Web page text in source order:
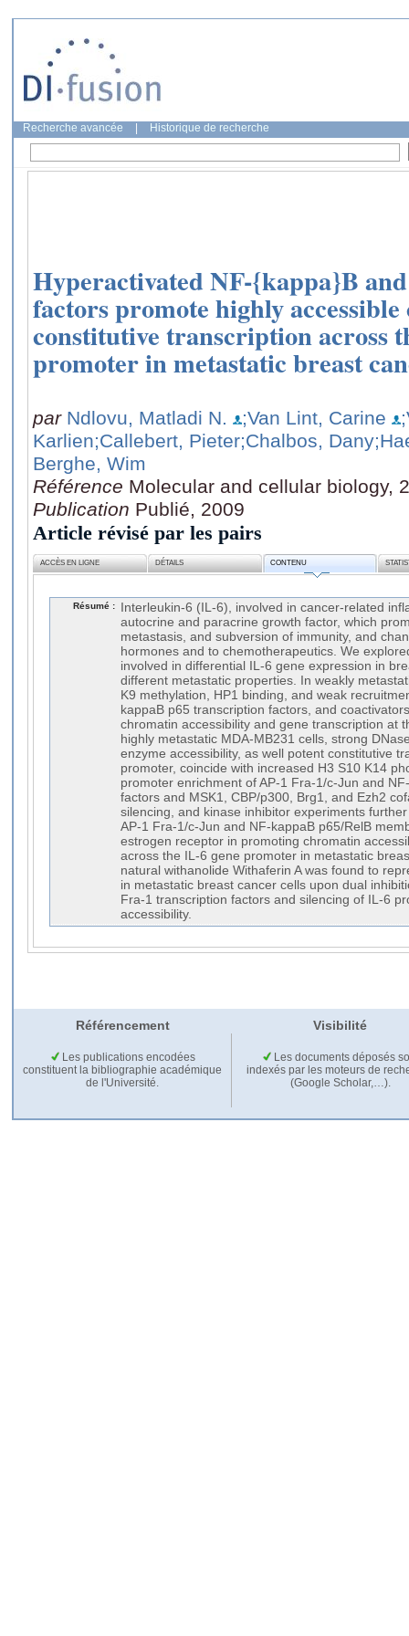
Recherche avancée Historique de recherche
Hyperactivated NF-{kappa}B
factors promote highly
constitutive transcription across
promoter in metastatic breast
par Ndlovu, Matladi N. ;Van Lint, Carine
Karlien;Callebert, Pieter;Chalbos, Dany
Berghe, Wim
Référence Molecular and cellular biology,
Publication Publié, 2009
Article révisé par les pairs
ACCÈS EN LIGNE DÉTAILS CONTENU
Résumé :
Interleukin-6 (IL-6), involved in cancer-related
autocrine and paracrine growth factor, which
metastasis, and subversion of immunity, and
hormones and to chemotherapeutics. We
involved in differential IL-6 gene expression in
different metastatic properties. In weakly
K9 methylation, HP1 binding, and weak
kappaB p65 transcription factors, and
chromatin accessibility and gene transcription at
highly metastatic MDA-MB231 cells, strong
enzyme accessibility, as well potent constitutive
promoter, coincide with increased H3 S10 K14
promoter enrichment of AP-1 Fra-1/c-Jun and
factors and MSK1, CBP/p300, Brg1, and Ezh2
silencing, and kinase inhibitor experiments
AP-1 Fra-1/c-Jun and NF-kappaB p65/RelB
estrogen receptor in promoting chromatin
across the IL-6 gene promoter in metastatic
natural withanolide Withaferin A was found to
in metastatic breast cancer cells upon dual
Fra-1 transcription factors and silencing of IL-6
accessibility.
Référencement Visibilité
Les publications encodées
constituent la bibliographie académique
de l'Université.
Les documents déposés
indexés par les moteurs de
(Google Scholar,…).